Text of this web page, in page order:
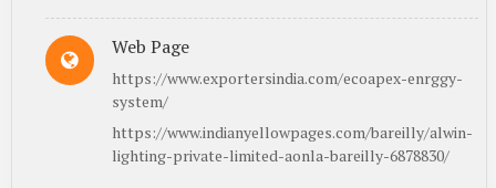
Web Page
https://www.exportersindia.com/ecoapex-enrggy-
system/
https://www.indianyellowpages.com/bareilly/alwin-
lighting-private-limited-aonla-bareilly-6878830/